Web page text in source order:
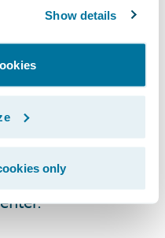
Show details
only
as it was on
product,”
president of
Mutual
believe in
technology to
and we were
made in the